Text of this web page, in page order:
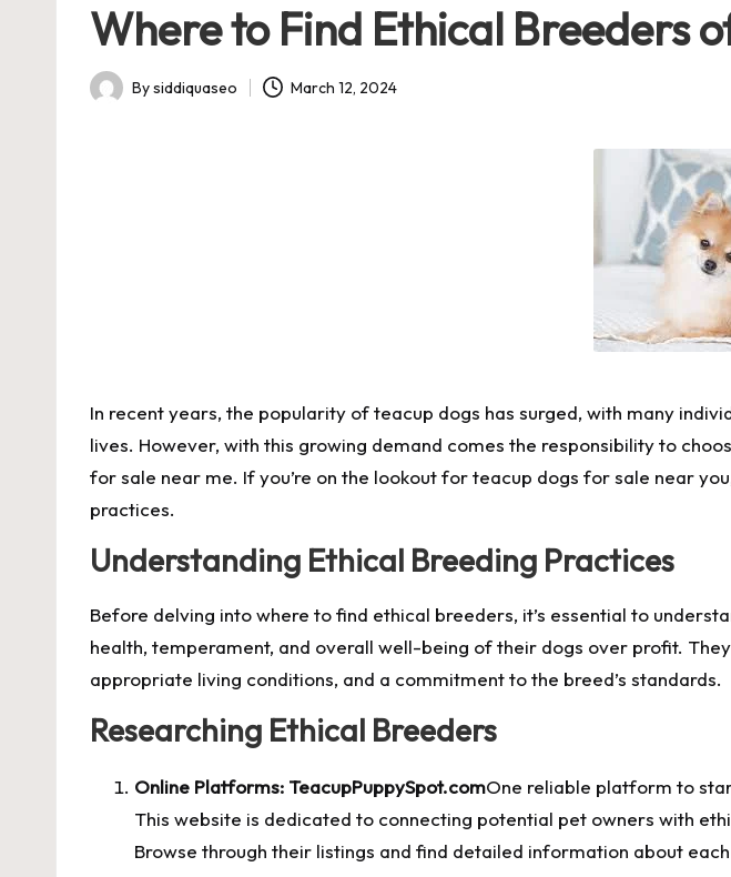
Where to Find Ethical Breeders
Posted
Bysiddiquaseo March 12, 2024
In recent years, the popularity of teacup dogs has surged, with many
lives. However, with this growing demand comes the responsibility to
for sale near me. If you’re on the lookout for teacup dogs for sale near
practices.
Understanding Ethical Breeding Practices
Before delving into where to find ethical breeders, it’s essential to
health, temperament, and overall well-being of their dogs over profit.
appropriate living conditions, and a commitment to the breed’s standards.
Researching Ethical Breeders
Online Platforms: TeacupPuppySpot.comOne reliable platform to
This website is dedicated to connecting potential pet owners with
Browse through their listings and find detailed information about